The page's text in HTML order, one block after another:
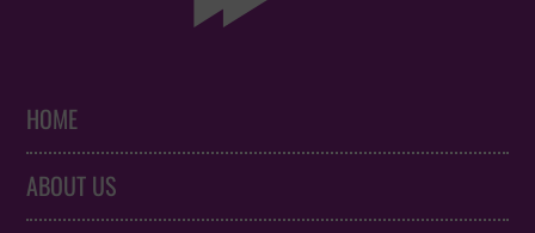
HOME
ABOUT US